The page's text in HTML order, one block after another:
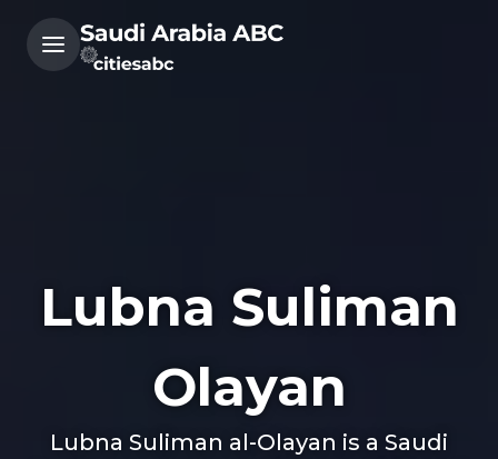
Lubna Suliman
Olayan
Lubna Suliman al-Olayan is a Saudi